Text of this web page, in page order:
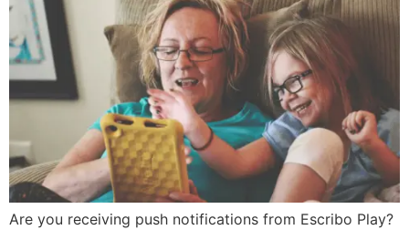
Are you receiving push notifications from Escribo Play?